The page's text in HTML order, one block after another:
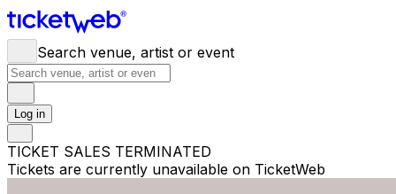
Search venue, artist or event
Log in
TICKET SALES TERMINATED
Tickets are currently unavailable on TicketWeb